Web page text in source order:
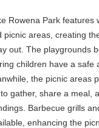
Rowena Park features
picnic areas, creating
out. The playgrounds
children have a safe
the picnic areas
gather, share a meal,
Barbecue grills
enhancing the